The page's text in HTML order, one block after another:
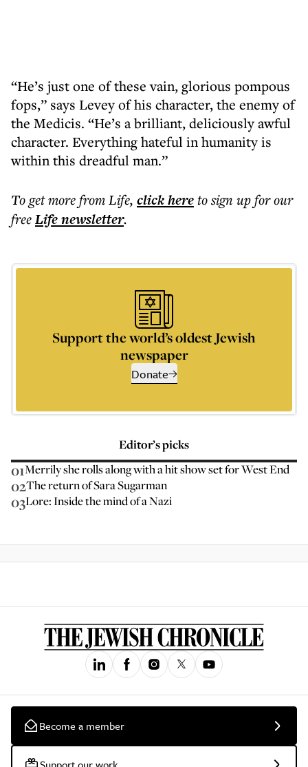
“He’s just one of these vain, glorious pompous
fops,” says Levey of his character, the enemy of
the Medicis. “He’s a brilliant, deliciously awful
character. Everything hateful in humanity is
within this dreadful man.”
To get morefrom Life, click hereto sign up for our
freeLifenewsletter.
Support the world’s oldest Jewish
newspaper
Donate
Editor’s picks
01Merrily she rolls along with a hit show set for West End
02The return of Sara Sugarman
03Lore: Inside the mind of a Nazi
Become a member